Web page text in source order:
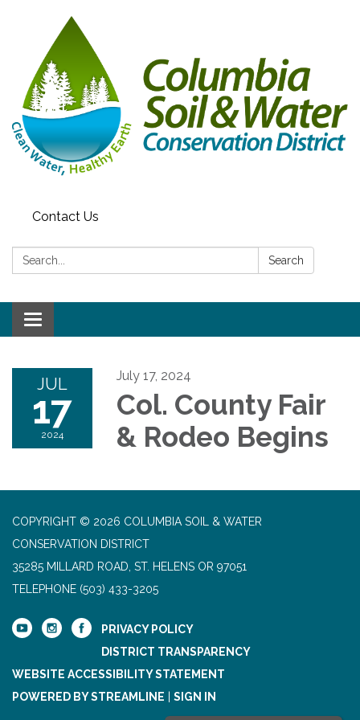
Contact Us
Search: Search
Toggle navigation
JUL
17
2024
July 17, 2024
Col. County Fair
& Rodeo Begins
COPYRIGHT © 2026 COLUMBIA SOIL & WATER
CONSERVATION DISTRICT
35285 MILLARD ROAD, ST. HELENS OR 97051
TELEPHONE (503) 433-3205
PRIVACY POLICY
DISTRICT TRANSPARENCY
WEBSITE ACCESSIBILITY STATEMENT
POWERED BY STREAMLINE
SIGN IN